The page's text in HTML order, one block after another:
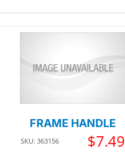
FRAME HANDLE
SKU: 363156 $7.49